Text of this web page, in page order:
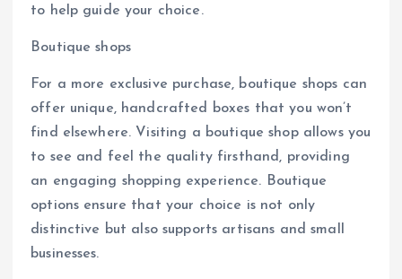
to help guide your choice.
Boutique shops
For a more exclusive purchase, boutique shops can
offer unique, handcrafted boxes that you won’t
find elsewhere. Visiting a boutique shop allows you
to see and feel the quality firsthand, providing
an engaging shopping experience. Boutique
options ensure that your choice is not only
distinctive but also supports artisans and small
businesses.